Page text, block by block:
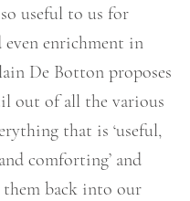
useful to us for
even enrichment in
De Botton proposes
out of all the various
that is ‘useful,
comforting’ and
back into our